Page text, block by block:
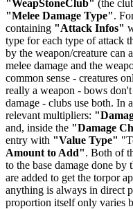
"WeapStoneClub" (the
"Melee Damage Type".
containing "Attack Infos"
type for each type of attack
by the weapon/creature can
melee damage and the
common sense - creatures
really a weapon - bows
damage - clubs use both. In
relevant multipliers:
and, inside the "Damage
entry with "Value Type"
Amount to Add". Both of
to the base damage done by
are added to get the torpor
anything is always in direct
proportion itself only varies